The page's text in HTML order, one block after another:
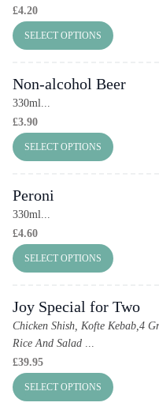
£4.20
SELECT OPTIONS
Non-alcohol Beer
330ml...
£3.90
SELECT OPTIONS
Peroni
330ml...
£4.60
SELECT OPTIONS
Joy Special for Two
Chicken Shish, Kofte Kebab,4
Rice And Salad ...
£39.95
SELECT OPTIONS